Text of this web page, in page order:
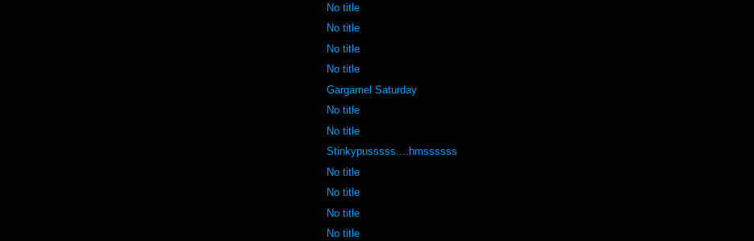
No title
No title
No title
No title
Gargamel Saturday
No title
No title
Stinkypusssss....hmssssss
No title
No title
No title
No title